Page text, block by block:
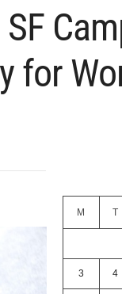
for
M T
3 4